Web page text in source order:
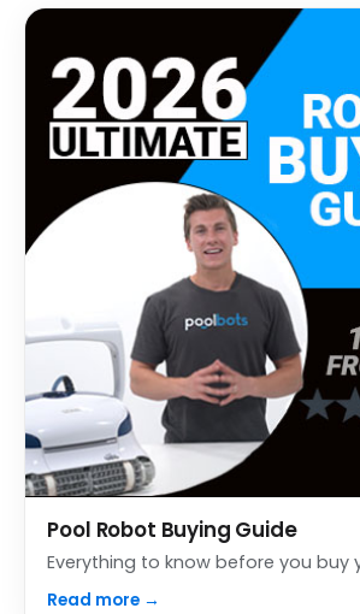
Pool Robot Buying Guide
Everything to know before you buy
Read more →